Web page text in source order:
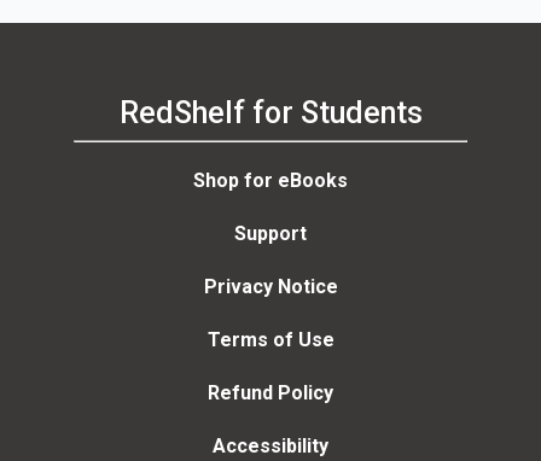
RedShelf for Students
Shop for eBooks
Support
Privacy Notice
Terms of Use
Refund Policy
Accessibility